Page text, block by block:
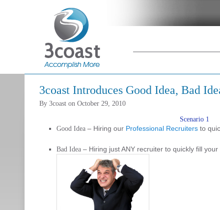
content
secondary
content
3coast Introduces Good Idea, Bad
By 3coast on October 29, 2010
Scenario 1
Good Idea – Hiring our Professional Recruiters to
Bad Idea – Hiring just ANY recruiter to quickly fill